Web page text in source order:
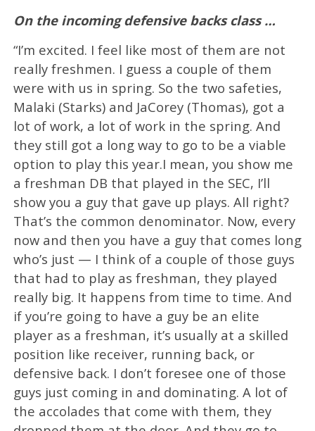
On the incoming defensive backs class …
“I’m excited. I feel like most of them are not
really freshmen. I guess a couple of them
were with us in spring. So the two safeties,
Malaki (Starks) and JaCorey (Thomas), got a
lot of work, a lot of work in the spring. And
they still got a long way to go to be a viable
option to play this year.I mean, you show me
a freshman DB that played in the SEC, I’ll
show you a guy that gave up plays. All right?
That’s the common denominator. Now, every
now and then you have a guy that comes long
who’s just — I think of a couple of those guys
that had to play as freshman, they played
really big. It happens from time to time. And
if you’re going to have a guy be an elite
player as a freshman, it’s usually at a skilled
position like receiver, running back, or
defensive back. I don’t foresee one of those
guys just coming in and dominating. A lot of
the accolades that come with them, they